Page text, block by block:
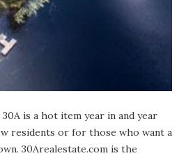
is a hot item year in and year
residents or for those who want a
30Arealestate.com is the